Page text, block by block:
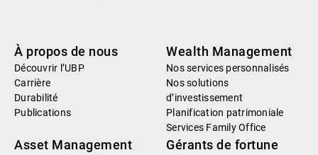
À propos de nous
Découvrir l’UBP
Carrière
Durabilité
Publications
Wealth Management
Nos services personnalisés
Nos solutions
d’investissement
Planification patrimoniale
Services Family Office
Asset Management
Gérants de fortune